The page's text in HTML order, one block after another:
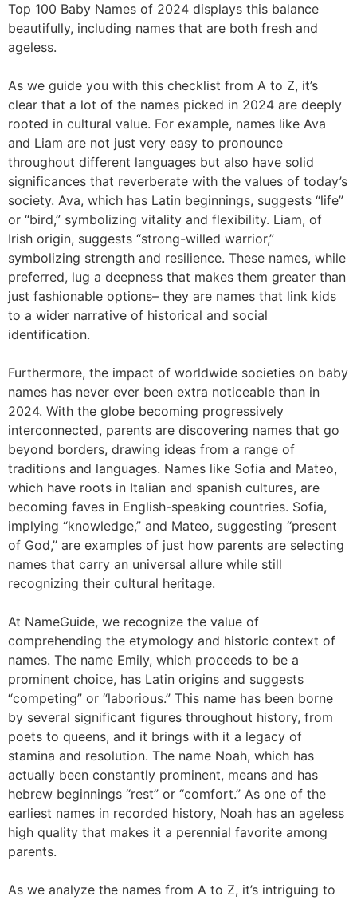
Top 100 Baby Names of 2024 displays this balance
beautifully, including names that are both fresh and
ageless.
As we guide you with this checklist from A to Z, it’s
clear that a lot of the names picked in 2024 are deeply
rooted in cultural value. For example, names like Ava
and Liam are not just very easy to pronounce
throughout different languages but also have solid
significances that reverberate with the values of today’s
society. Ava, which has Latin beginnings, suggests “life”
or “bird,” symbolizing vitality and flexibility. Liam, of
Irish origin, suggests “strong-willed warrior,”
symbolizing strength and resilience. These names, while
preferred, lug a deepness that makes them greater than
just fashionable options– they are names that link kids
to a wider narrative of historical and social
identification.
Furthermore, the impact of worldwide societies on baby
names has never ever been extra noticeable than in
2024. With the globe becoming progressively
interconnected, parents are discovering names that go
beyond borders, drawing ideas from a range of
traditions and languages. Names like Sofia and Mateo,
which have roots in Italian and spanish cultures, are
becoming faves in English-speaking countries. Sofia,
implying “knowledge,” and Mateo, suggesting “present
of God,” are examples of just how parents are selecting
names that carry an universal allure while still
recognizing their cultural heritage.
At NameGuide, we recognize the value of
comprehending the etymology and historic context of
names. The name Emily, which proceeds to be a
prominent choice, has Latin origins and suggests
“competing” or “laborious.” This name has been borne
by several significant figures throughout history, from
poets to queens, and it brings with it a legacy of
stamina and resolution. The name Noah, which has
actually been constantly prominent, means and has
hebrew beginnings “rest” or “comfort.” As one of the
earliest names in recorded history, Noah has an ageless
high quality that makes it a perennial favorite among
parents.
As we analyze the names from A to Z, it’s intriguing to